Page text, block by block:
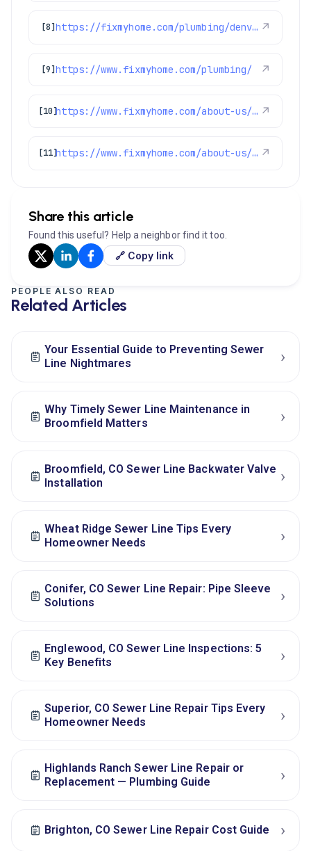
[8] https://fixmyhome.com/plumbing/denver-co/sewer-repair-replacement/ ↗
[9] https://www.fixmyhome.com/plumbing/ ↗
[10] https://www.fixmyhome.com/about-us/service-areas/lakewood-plumber ↗
[11] https://www.fixmyhome.com/about-us/service-areas/castle-pines-plumber ↗
Share this article
Found this useful? Help a neighbor find it too.
🔗 Copy link
PEOPLE ALSO READ
Related Articles
Your Essential Guide to Preventing Sewer
Line Nightmares
›
Why Timely Sewer Line Maintenance in
Broomfield Matters
›
Broomfield, CO Sewer Line Backwater Valve
Installation
›
Wheat Ridge Sewer Line Tips Every
Homeowner Needs
›
Conifer, CO Sewer Line Repair: Pipe Sleeve
Solutions
›
Englewood, CO Sewer Line Inspections: 5
Key Benefits
›
Superior, CO Sewer Line Repair Tips Every
Homeowner Needs
›
Highlands Ranch Sewer Line Repair or
Replacement — Plumbing Guide
›
Brighton, CO Sewer Line Repair Cost Guide ›